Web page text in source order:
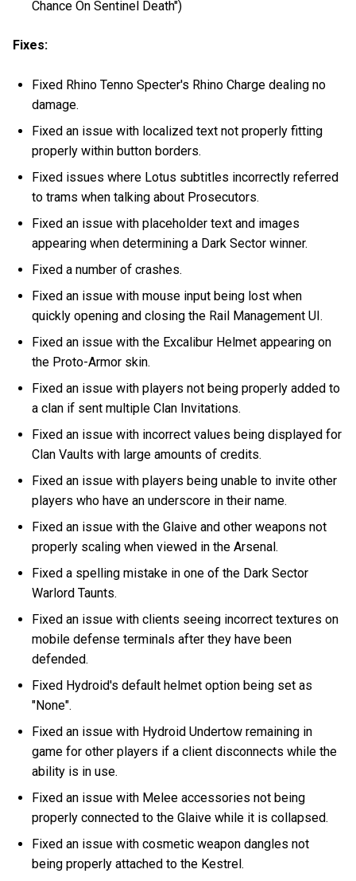
Chance On Sentinel Death")
Fixes:
Fixed Rhino Tenno Specter's Rhino Charge dealing no
damage.
Fixed an issue with localized text not properly fitting
properly within button borders.
Fixed issues where Lotus subtitles incorrectly referred
to trams when talking about Prosecutors.
Fixed an issue with placeholder text and images
appearing when determining a Dark Sector winner.
Fixed a number of crashes.
Fixed an issue with mouse input being lost when
quickly opening and closing the Rail Management UI.
Fixed an issue with the Excalibur Helmet appearing on
the Proto-Armor skin.
Fixed an issue with players not being properly added to
a clan if sent multiple Clan Invitations.
Fixed an issue with incorrect values being displayed for
Clan Vaults with large amounts of credits.
Fixed an issue with players being unable to invite other
players who have an underscore in their name.
Fixed an issue with the Glaive and other weapons not
properly scaling when viewed in the Arsenal.
Fixed a spelling mistake in one of the Dark Sector
Warlord Taunts.
Fixed an issue with clients seeing incorrect textures on
mobile defense terminals after they have been
defended.
Fixed Hydroid's default helmet option being set as
"None".
Fixed an issue with Hydroid Undertow remaining in
game for other players if a client disconnects while the
ability is in use.
Fixed an issue with Melee accessories not being
properly connected to the Glaive while it is collapsed.
Fixed an issue with cosmetic weapon dangles not
being properly attached to the Kestrel.